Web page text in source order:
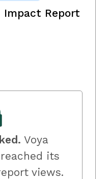
Impact Report
Voya
its
views.